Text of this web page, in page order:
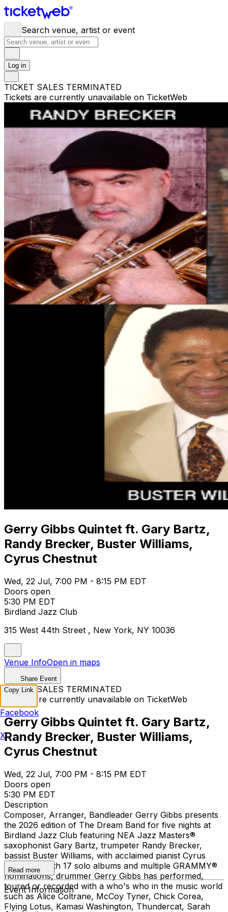
Search venue, artist or event
Log in
TICKET SALES TERMINATED
Tickets are currently unavailable on TicketWeb
Gerry Gibbs Quintet ft. Gary Bartz,
Randy Brecker, Buster Williams,
Cyrus Chestnut
Wed, 22 Jul, 7:00 PM - 8:15 PM EDT
Doors open
5:30 PM EDT
Birdland Jazz Club
315 West 44th Street , New York, NY 10036
Venue InfoOpen in maps
Share Event
TICKET SALES TERMINATED
Tickets are currently unavailable on TicketWeb
Gerry Gibbs Quintet ft. Gary Bartz,
Randy Brecker, Buster Williams,
Cyrus Chestnut
Wed, 22 Jul, 7:00 PM - 8:15 PM EDT
Doors open
5:30 PM EDT
Description
Composer, Arranger, Bandleader Gerry Gibbs presents
the 2026 edition of The Dream Band for five nights at
Birdland Jazz Club featuring NEA Jazz Masters®
saxophonist Gary Bartz, trumpeter Randy Brecker,
bassist Buster Williams, with acclaimed pianist Cyrus
Chestnut. With 17 solo albums and multiple GRAMMY®
nominations, drummer Gerry Gibbs has performed,
toured or recorded with a who's who in the music world
such as Alice Coltrane, McCoy Tyner, Chick Corea,
Flying Lotus, Kamasi Washington, Thundercat, Sarah
Read more
Event Information
Copy Link
Facebook
X